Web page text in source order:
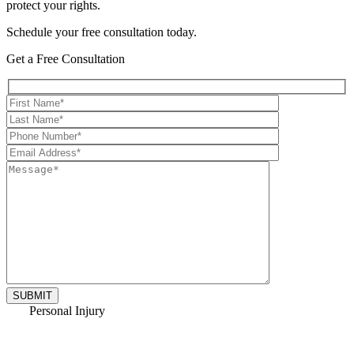
protect your rights.
Schedule your free consultation today.
Get a Free Consultation
Personal Injury